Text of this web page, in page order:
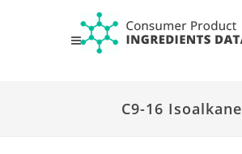
C9-16 Isoalkane